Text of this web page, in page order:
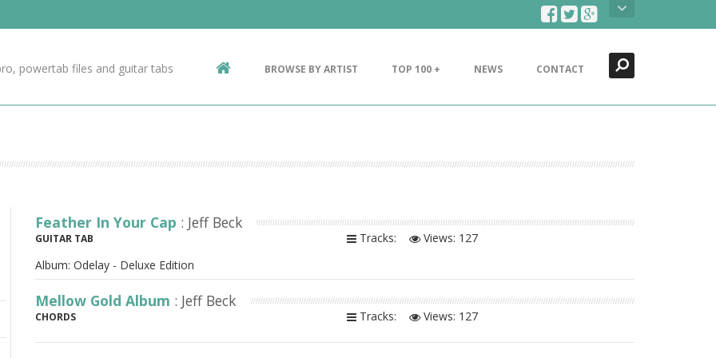
Contact Us
powertab files and guitar tabs BROWSE BY ARTIST TOP 100 + NEWS CONTACT
Feather In Your Cap : Jeff Beck
GUITAR TAB Tracks: Views: 127
Album: Odelay - Deluxe Edition
Mellow Gold Album : Jeff Beck
CHORDS Tracks: Views: 127